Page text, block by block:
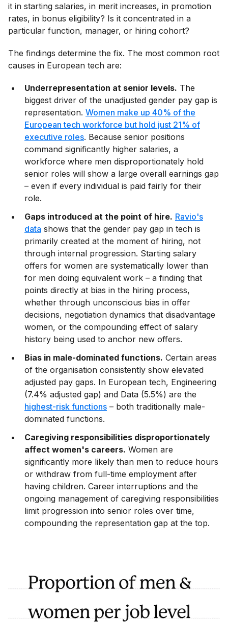
it in starting salaries, in merit increases, in promotion
rates, in bonus eligibility? Is it concentrated in a
particular function, manager, or hiring cohort?
The findings determine the fix. The most common root
causes in European tech are:
Underrepresentation at senior levels. The
biggest driver of the unadjusted gender pay gap is
representation. Women make up 40% of the
European tech workforce but hold just 21% of
executive roles. Because senior positions
command significantly higher salaries, a
workforce where men disproportionately hold
senior roles will show a large overall earnings gap
– even if every individual is paid fairly for their
role.
Gaps introduced at the point of hire. Ravio's
data shows that the gender pay gap in tech is
primarily created at the moment of hiring, not
through internal progression. Starting salary
offers for women are systematically lower than
for men doing equivalent work – a finding that
points directly at bias in the hiring process,
whether through unconscious bias in offer
decisions, negotiation dynamics that disadvantage
women, or the compounding effect of salary
history being used to anchor new offers.
Bias in male-dominated functions. Certain areas
of the organisation consistently show elevated
adjusted pay gaps. In European tech, Engineering
(7.4% adjusted gap) and Data (5.5%) are the
highest-risk functions – both traditionally male-
dominated functions.
Caregiving responsibilities disproportionately
affect women's careers. Women are
significantly more likely than men to reduce hours
or withdraw from full-time employment after
having children. Career interruptions and the
ongoing management of caregiving responsibilities
limit progression into senior roles over time,
compounding the representation gap at the top.